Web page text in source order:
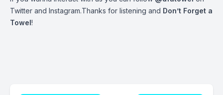
Twitter and Instagram.Thanks for listening and Don’t Forget a
Towel!